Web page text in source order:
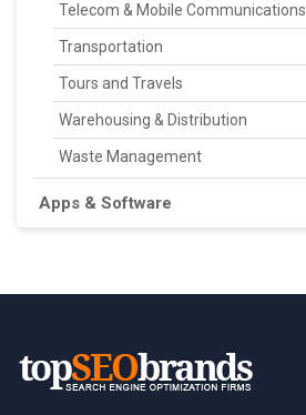
Telecom & Mobile Communications
Transportation
Tours and Travels
Warehousing & Distribution
Waste Management
Apps & Software